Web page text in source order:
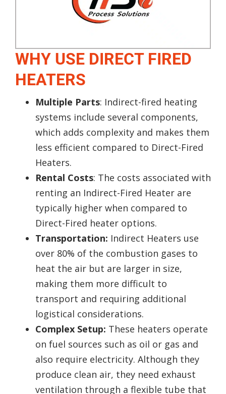
WHY USE DIRECT FIRED
HEATERS
Multiple Parts: Indirect-fired heating
systems include several components,
which adds complexity and makes them
less efficient compared to Direct-Fired
Heaters.
Rental Costs: The costs associated with
renting an Indirect-Fired Heater are
typically higher when compared to
Direct-Fired heater options.
Transportation: Indirect Heaters use
over 80% of the combustion gases to
heat the air but are larger in size,
making them more difficult to
transport and requiring additional
logistical considerations.
Complex Setup: These heaters operate
on fuel sources such as oil or gas and
also require electricity. Although they
produce clean air, they need exhaust
ventilation through a flexible tube that